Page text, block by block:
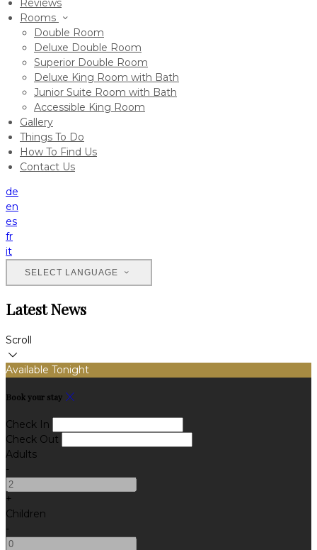
Reviews
Rooms
Double Room
Deluxe Double Room
Superior Double Room
Deluxe King Room with Bath
Junior Suite Room with Bath
Accessible King Room
Gallery
Things To Do
How To Find Us
Contact Us
de
en
es
fr
it
SELECT LANGUAGE
Latest News
Scroll
Available Tonight
Book your stay
Check In
Check Out
Adults
-
+
Children
-